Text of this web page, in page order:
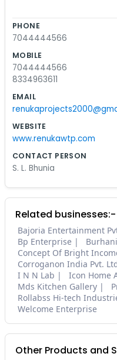
PHONE
7044444566
MOBILE
7044444566
8334963611
EMAIL
WEBSITE
www.renukawtp.com
CONTACT PERSON
S. L. Bhunia
Related businesses:-
Bajoria Entertainment
Bp Enterprise
Concept Of Bright
Corroganon India Pvt.
I N N Lab
Icon Home
Mds Kitchen Gallery
Rollabss Hi-tech
Welcome Enterprise
Other Products and